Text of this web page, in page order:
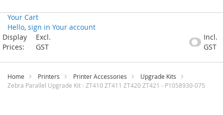
Your Cart
Hello, sign in Your account
Skip
to
Display
Prices:
Excl.
GST
Incl.
GST
Home Printers Printer Accessories
Upgrade Kits
Zebra Parallel Upgrade Kit - ZT410 ZT411 ZT420 ZT421 - P1058930-075